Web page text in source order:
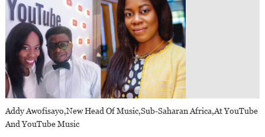
Addy Awofisayo,new Head Of Music,sub-Saharan Africa,at YouTube
And YouTube Music